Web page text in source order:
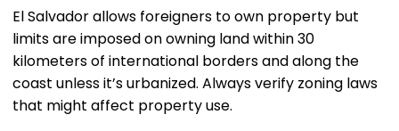
El Salvador allows foreigners to own property but
limits are imposed on owning land within 30
kilometers of international borders and along the
coast unless it’s urbanized. Always verify zoning laws
that might affect property use.